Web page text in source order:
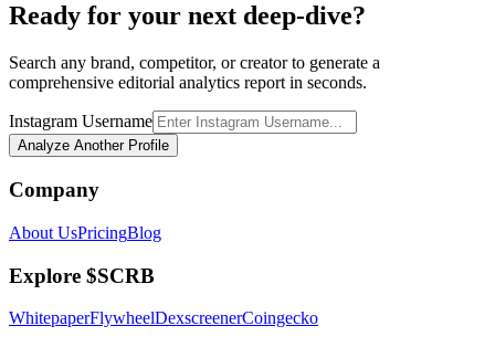
Ready for your next deep-dive?
Search any brand, competitor, or creator to generate a
comprehensive editorial analytics report in seconds.
Instagram Username
Analyze Another Profile
Company
About UsPricingBlog
Explore $SCRB
WhitepaperFlywheelDexscreenerCoingecko